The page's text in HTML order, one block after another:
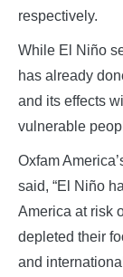
respectively.
While El Niño
has already
and its effects
vulnerable
Oxfam
said, “El Niño
America at risk
depleted their
and